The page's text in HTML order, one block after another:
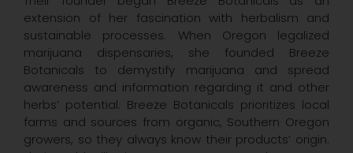
extension of her fascination with herbalism and
sustainable processes. When Oregon legalized
marijuana dispensaries, she founded Breeze
Botanicals to demystify marijuana and spread
awareness and information regarding it and other
herbs’ potential. Breeze Botanicals prioritizes local
farms and sources from organic, Southern Oregon
growers, so they always know their products’ origin.